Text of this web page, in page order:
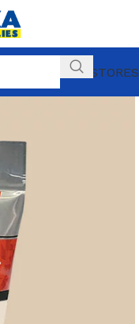
OUR STORES